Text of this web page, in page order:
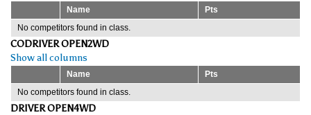
Name
Pts
No competitors found in class.
CODRIVER OPEN2WD
Show all columns
Name
Pts
No competitors found in class.
DRIVER OPEN4WD